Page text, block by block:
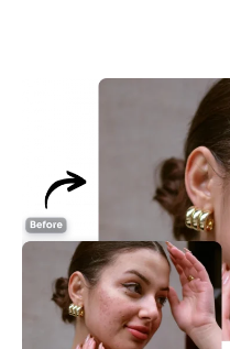
AI Style Image Generator
Hairstyle Changer
Clothes Changer
AI Baby